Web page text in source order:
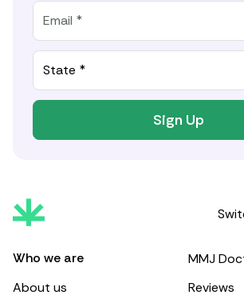
State *
Sign Up
Who we are
About us
MMJ
Reviews